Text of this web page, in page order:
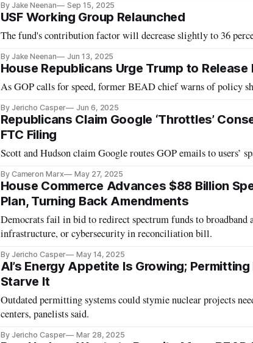
By Jake Neenan Sep 15, 2025
USF Working Group Relaunched
The fund's contribution factor will decrease slightly to 36
By Jake Neenan Jun 13, 2025
House Republicans Urge Trump to Release
As GOP calls for speed, former BEAD chief warns of policy
By Jericho Casper Jun 6, 2025
Republicans Claim Google ‘Throttles’
FTC Filing
Scott and Hudson claim Google routes GOP emails to users’
By Cameron Marx May 27, 2025
House Commerce Advances $88 Billion
Plan, Turning Back Amendments
Democrats fail in bid to redirect spectrum funds to broadband
infrastructure, or cybersecurity in reconciliation bill.
By Jericho Casper May 14, 2025
AI’s Energy Appetite Is Growing;
Starve It
Outdated permitting systems could stymie nuclear projects
centers, panelists said.
By Jericho Casper Mar 28, 2025